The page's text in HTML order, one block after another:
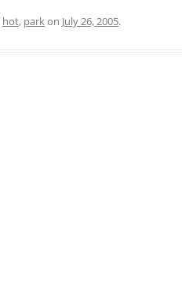
hot, parkon July 26, 2005.